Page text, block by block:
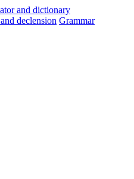
and declension Grammar